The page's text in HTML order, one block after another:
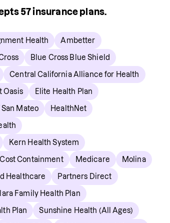
57insurance plans.
Health Ambetter
Blue Cross Blue Shield
Central California Alliance for Health
Oasis Elite Health Plan
Mateo HealthNet
Kern Health System
Containment Medicare Molina
Healthcare Partners Direct
Family Health Plan
Plan Sunshine Health (All Ages)